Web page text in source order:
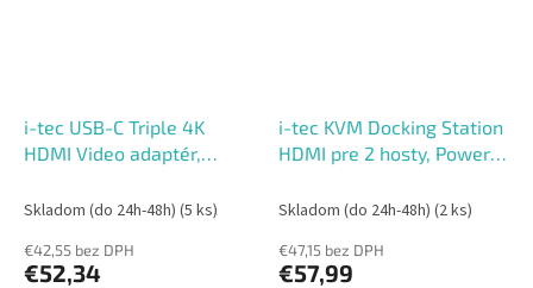
i-tec USB-C Triple 4K
HDMI Video adaptér,
Skladom (do 24h-48h) (5 ks)
€42,55 bez DPH
€52,34
i-tec KVM Docking Station
HDMI pre 2 hosty, Power
Skladom (do 24h-48h) (2 ks)
€47,15 bez DPH
€57,99